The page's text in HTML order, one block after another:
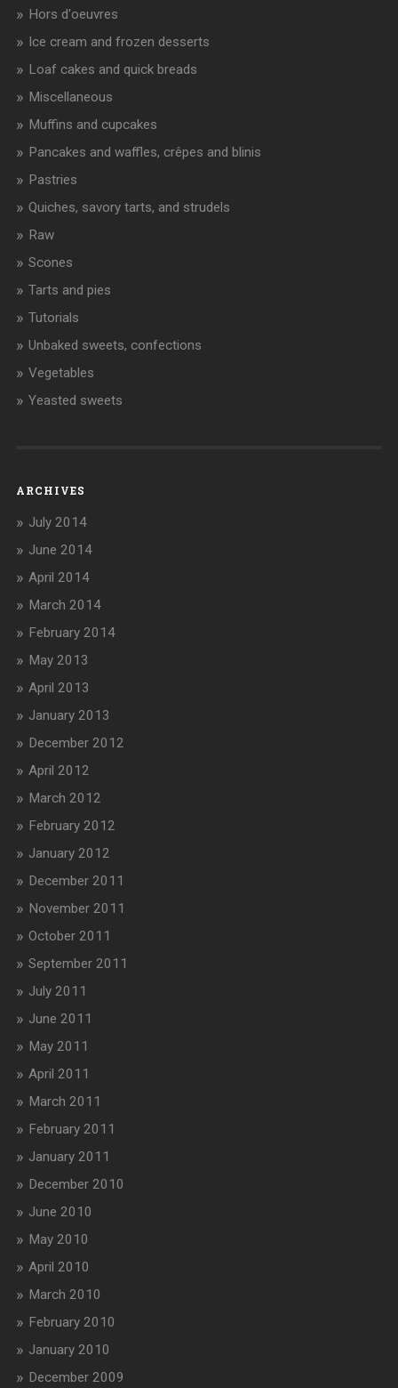
Hors d'oeuvres
Ice cream and frozen desserts
Loaf cakes and quick breads
Miscellaneous
Muffins and cupcakes
Pancakes and waffles, crêpes and blinis
Pastries
Quiches, savory tarts, and strudels
Raw
Scones
Tarts and pies
Tutorials
Unbaked sweets, confections
Vegetables
Yeasted sweets
ARCHIVES
July 2014
June 2014
April 2014
March 2014
February 2014
May 2013
April 2013
January 2013
December 2012
April 2012
March 2012
February 2012
January 2012
December 2011
November 2011
October 2011
September 2011
July 2011
June 2011
May 2011
April 2011
March 2011
February 2011
January 2011
December 2010
June 2010
May 2010
April 2010
March 2010
February 2010
January 2010
December 2009